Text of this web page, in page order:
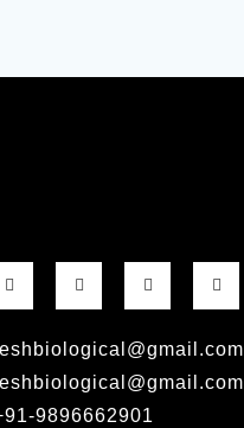
9896662901